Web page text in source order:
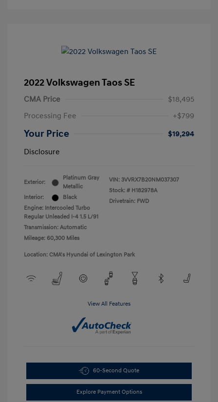
2022 Volkswagen Taos SE
CMA Price
$18,495
Processing Fee
+$799
Your Price
$19,294
Disclosure
Exterior:
Platinum Gray
Metallic
Interior:
Black
Engine: Intercooled Turbo
Regular Unleaded I-4 1.5 L/91
Transmission: Automatic
Mileage: 60,300 Miles
VIN: 3VVRX7B20NM037307
Stock: # H182978A
Drivetrain: FWD
Location: CMA's Hyundai of Lexington Park
View All Features
60-Second Quote
Explore Payment Options